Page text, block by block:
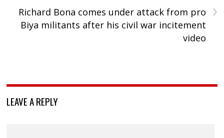
›
Richard Bona comes under attack from pro
Biya militants after his civil war incitement
video
LEAVE A REPLY